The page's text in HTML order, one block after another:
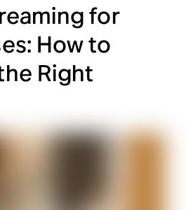
for
How to
Right